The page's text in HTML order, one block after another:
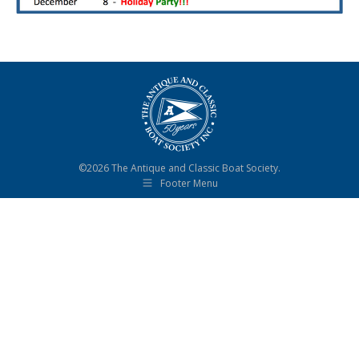
©2026 The Antique and Classic Boat Society.
Footer Menu